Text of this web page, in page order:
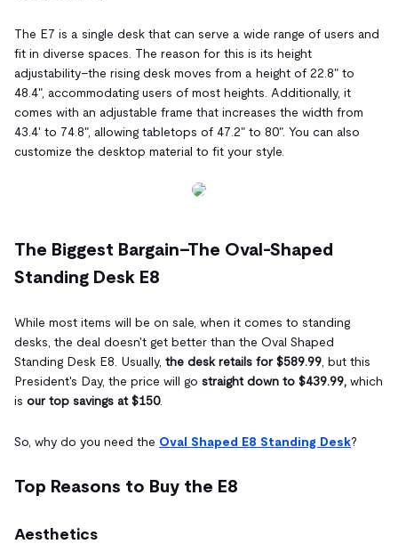
The E7 is a single desk that can serve a wide range of users and
fit in diverse spaces. The reason for this is its height
adjustability–the rising desk moves from a height of 22.8" to
48.4", accommodating users of most heights. Additionally, it
comes with an adjustable frame that increases the width from
43.4' to 74.8", allowing tabletops of 47.2" to 80". You can also
customize the desktop material to fit your style.
The Biggest Bargain–The Oval-Shaped
Standing Desk E8
While most items will be on sale, when it comes to standing
desks, the deal doesn't get better than the Oval Shaped
Standing Desk E8. Usually, the desk retails for $589.99 , but this
President's Day, the price will go straight down to $439.99, which
is our top savings at $150.
So, why do you need the Oval Shaped E8 Standing Desk?
Top Reasons to Buy the E8
Aesthetics